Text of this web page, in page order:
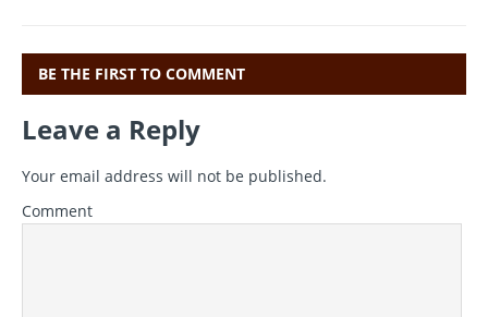
k
BE THE FIRST TO COMMENT
Leave a Reply
Your email address will not be published.
Comment